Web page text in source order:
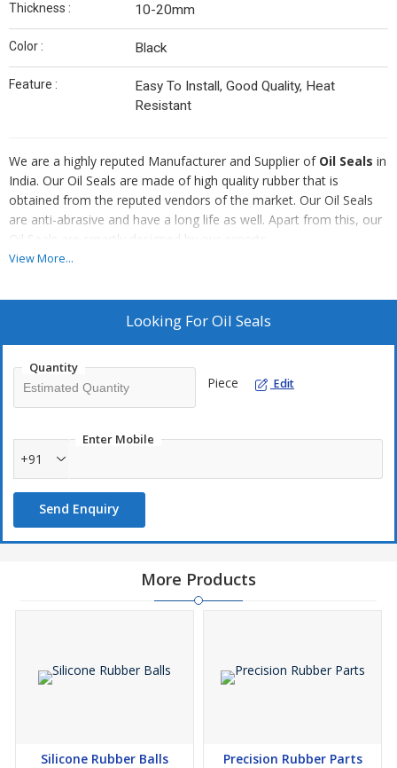
Thickness : 10-20mm
Color : Black
Feature :
Easy To Install, Good Quality, Heat
Resistant
We are a highly reputed Manufacturer and Supplier of Oil Seals in
India. Our Oil Seals are made of high quality rubber that is
obtained from the reputed vendors of the market. Our Oil Seals
are anti-abrasive and have a long life as well. Apart from this, our
Oil Seals are smartly designed by our experts.
Proper finishing
Made of quality rubber
Smartly designed
Long life
View More...
Looking ForOil Seals
Quantity
Piece Edit
Enter Mobile
+91
Send Enquiry
More Products
Silicone Rubber Balls Precision Rubber Parts